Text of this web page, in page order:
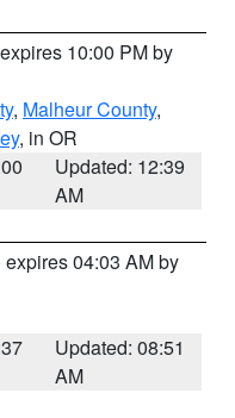
10:00 PM by
, Malheur County,
, in OR
Updated: 12:39
AM
expires 04:03 AM by
Updated: 08:51
AM